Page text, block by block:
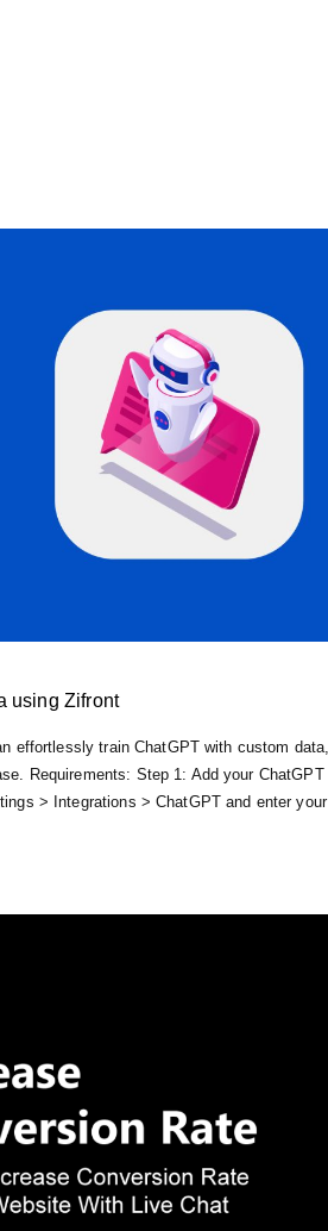
using Zifront
effortlessly train ChatGPT with custom data,
Requirements: Step 1: Add your ChatGPT
> Integrations > ChatGPT and enter your